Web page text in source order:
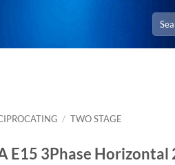
Search
for:
/ TWO STAGE
E15 3Phase